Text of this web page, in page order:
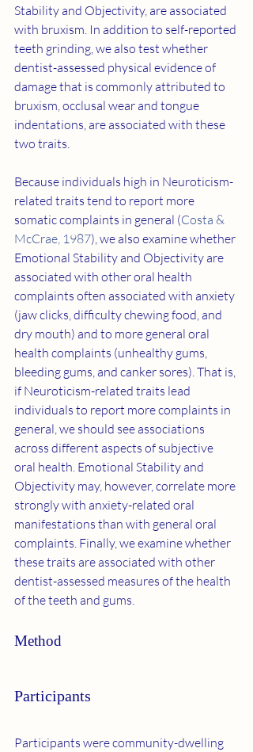
Stability and Objectivity, are associated
with bruxism. In addition to self-reported
teeth grinding, we also test whether
dentist-assessed physical evidence of
damage that is commonly attributed to
bruxism, occlusal wear and tongue
indentations, are associated with these
two traits.
Because individuals high in Neuroticism-
related traits tend to report more
somatic complaints in general (Costa &
McCrae, 1987), we also examine whether
Emotional Stability and Objectivity are
associated with other oral health
complaints often associated with anxiety
(jaw clicks, difficulty chewing food, and
dry mouth) and to more general oral
health complaints (unhealthy gums,
bleeding gums, and canker sores). That is,
if Neuroticism-related traits lead
individuals to report more complaints in
general, we should see associations
across different aspects of subjective
oral health. Emotional Stability and
Objectivity may, however, correlate more
strongly with anxiety-related oral
manifestations than with general oral
complaints. Finally, we examine whether
these traits are associated with other
dentist-assessed measures of the health
of the teeth and gums.
Method
Participants
Participants were community-dwelling